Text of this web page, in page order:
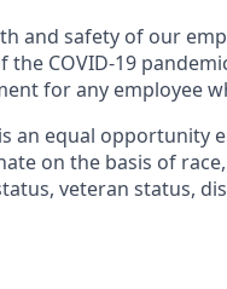
and safety of our
the COVID-19
for any employee
an equal opportunity
on the basis of
veteran status,